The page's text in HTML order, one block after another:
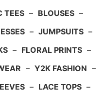
TEES – BLOUSES –
– JUMPSUITS –
– FLORAL PRINTS –
– Y2K FASHION –
– LACE TOPS –